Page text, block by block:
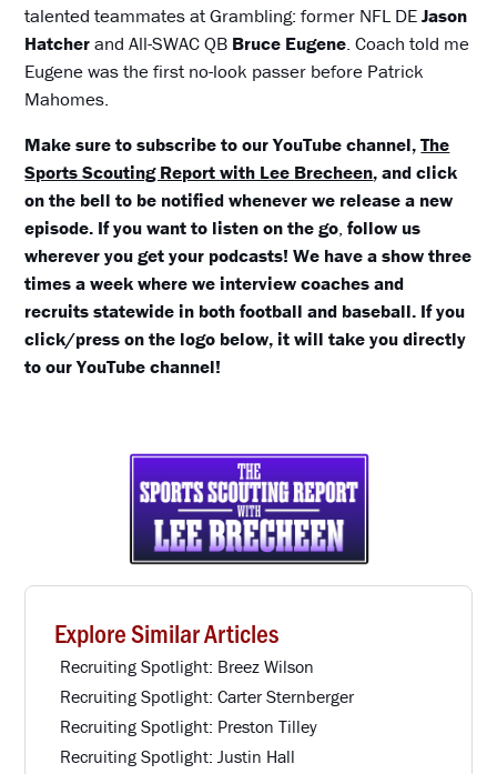
talented teammates at Grambling: former NFL DEJason
Hatcherand All-SWAC QB Bruce Eugene. Coach told me
Eugene was the first no-look passer before Patrick
Mahomes.
Make sure to subscribe to our YouTube channel,The
Sports Scouting Report with Lee Brecheen, and click
on the bell to be notified whenever we release a new
episode. If you want to listen on thego, follow us
wherever you get your podcasts! We have a show three
times a week where we interview coaches and
recruits statewide in both football and baseball. If you
click/press on the logo below, it will take you directly
to our YouTube channel!
Explore Similar Articles
Recruiting Spotlight: Breez Wilson
Recruiting Spotlight: Carter Sternberger
Recruiting Spotlight: Preston Tilley
Recruiting Spotlight: Justin Hall